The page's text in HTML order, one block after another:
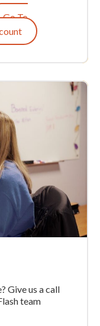
Go To
Give us a call
team